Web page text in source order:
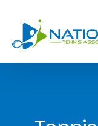
content